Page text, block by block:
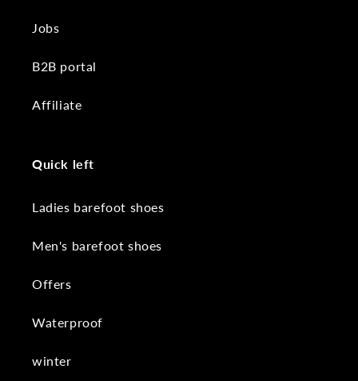
Jobs
B2B portal
Affiliate
Quick left
Ladies barefoot shoes
Men's barefoot shoes
Offers
Waterproof
winter